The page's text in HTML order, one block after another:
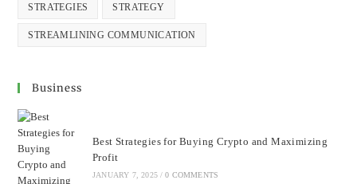
STRATEGIES STRATEGY
STREAMLINING COMMUNICATION
Business
Best Strategies for Buying Crypto and Maximizing
Profit
JANUARY 7, 2025 / 0 COMMENTS